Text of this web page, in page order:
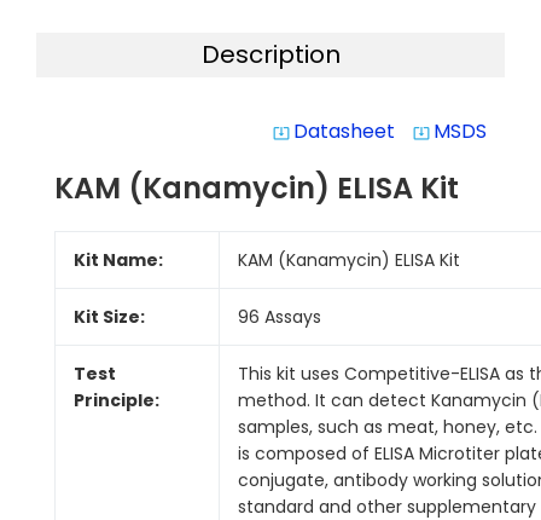
Description
system_update_alt Datasheet system_update_alt MSDS
KAM (Kanamycin) ELISA Kit
Kit Name: KAM (Kanamycin) ELISA Kit
Kit Size: 96 Assays
Test
Principle:
This kit uses Competitive-ELISA as
method. It can detect Kanamycin
samples, such as meat, honey, etc.
is composed of ELISA Microtiter
conjugate, antibody working
standard and other supplementary